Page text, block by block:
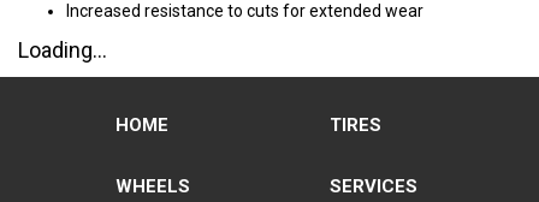
Increased resistance to cuts for extended wear
Loading...
HOME TIRES
WHEELS SERVICES